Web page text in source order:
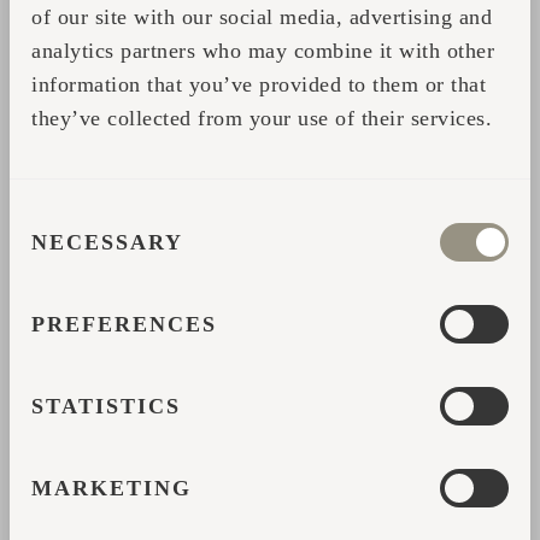
of our site with our social media, advertising and
analytics partners who may combine it with other
information that you’ve provided to them or that
they’ve collected from your use of their services.
SELECTION
NECESSARY
PREFERENCES
STATISTICS
MARKETING
luxuries.
First-hand experience in hospitality